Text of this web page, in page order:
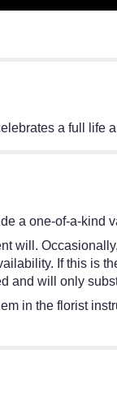
a full life
a one-of-a-kind
will.
If this is
and will only
in the florist